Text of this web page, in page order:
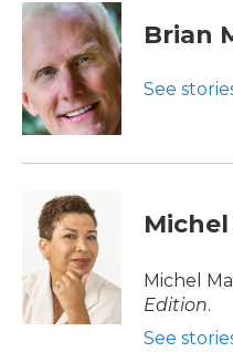
c
e
o
k
i
t
t
e
r
n
k
e
d
I
n
Brian
See
Michel
Edition.
See